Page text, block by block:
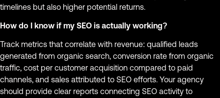
timelines but also higher potential returns.
How do I know if my SEO is actually working?
Track metrics that correlate with revenue: qualified leads
generated from organic search, conversion rate from organic
traffic, cost per customer acquisition compared to paid
channels, and sales attributed to SEO efforts. Your agency
should provide clear reports connecting SEO activity to